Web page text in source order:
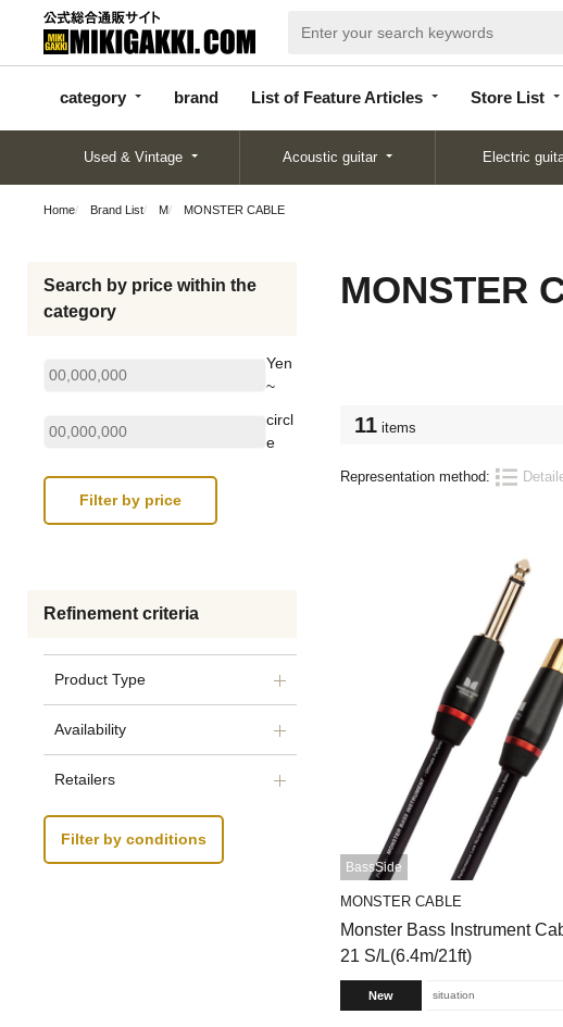
category brand List of Feature Articles Store List
categor
y
d
Articles
List
Used & Vintage Acoustic guitar Electric
Home Brand List M MONSTER CABLE
Search by price within the
category
Yen
~
circl
e
Refinement criteria
Product Type
Availability
Retailers
Filter by conditions
MONSTER
11 items
Representation method:
BassSide
MONSTER CABLE
Monster Bass Instrument
21 S/L(6.4m/21ft)
New situation